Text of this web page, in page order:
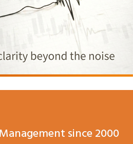
since 2000